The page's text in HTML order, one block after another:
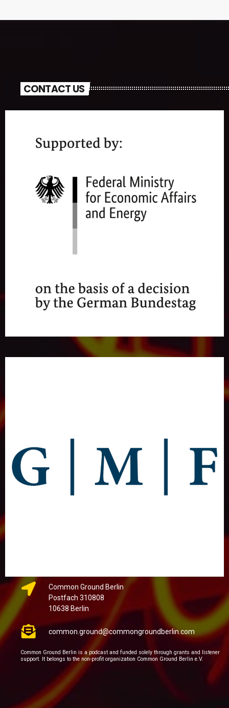
CONTACT US
Common Ground Berlin
Postfach 310808
10638 Berlin
common.ground@commongroundberlin.com
Common Ground Berlin is a podcast and funded solely through grants and listener
support. It belongs to the non-profit organization Common Ground Berlin e.V.